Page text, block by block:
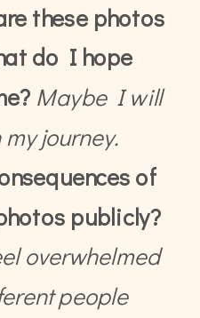
these photos
do I hope
Maybe I will
journey.
of
publicly?
overwhelmed
people